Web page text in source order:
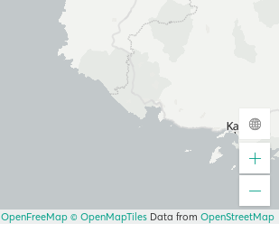
OpenFreeMap © OpenMapTiles Data from OpenStreetMap